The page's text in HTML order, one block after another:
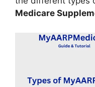
Medicare